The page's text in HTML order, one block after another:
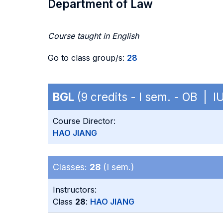
Department of Law
Course taught in English
Go to class group/s: 28
BGL (9 credits - I sem. - OB |
Course Director:
HAO JIANG
Classes: 28 (I sem.)
Instructors:
Class 28: HAO JIANG